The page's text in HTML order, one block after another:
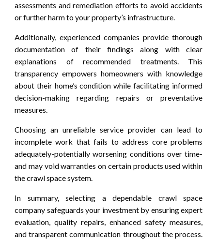
assessments and remediation efforts to avoid accidents
or further harm to your property’s infrastructure.
Additionally, experienced companies provide thorough
documentation of their findings along with clear
explanations of recommended treatments. This
transparency empowers homeowners with knowledge
about their home’s condition while facilitating informed
decision-making regarding repairs or preventative
measures.
Choosing an unreliable service provider can lead to
incomplete work that fails to address core problems
adequately-potentially worsening conditions over time-
and may void warranties on certain products used within
the crawl space system.
In summary, selecting a dependable crawl space
company safeguards your investment by ensuring expert
evaluation, quality repairs, enhanced safety measures,
and transparent communication throughout the process.